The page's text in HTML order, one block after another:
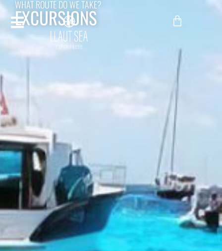
WHAT ROUTE DO WE TAKE?
EXCURSIONS